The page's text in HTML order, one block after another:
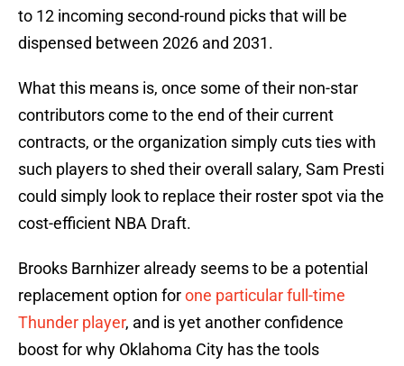
to 12 incoming second-round picks that will be
dispensed between 2026 and 2031.
What this means is, once some of their non-star
contributors come to the end of their current
contracts, or the organization simply cuts ties with
such players to shed their overall salary, Sam Presti
could simply look to replace their roster spot via the
cost-efficient NBA Draft.
Brooks Barnhizer already seems to be a potential
replacement option forone particular full-time
Thunder player, and is yet another confidence
boost for why Oklahoma City has the tools